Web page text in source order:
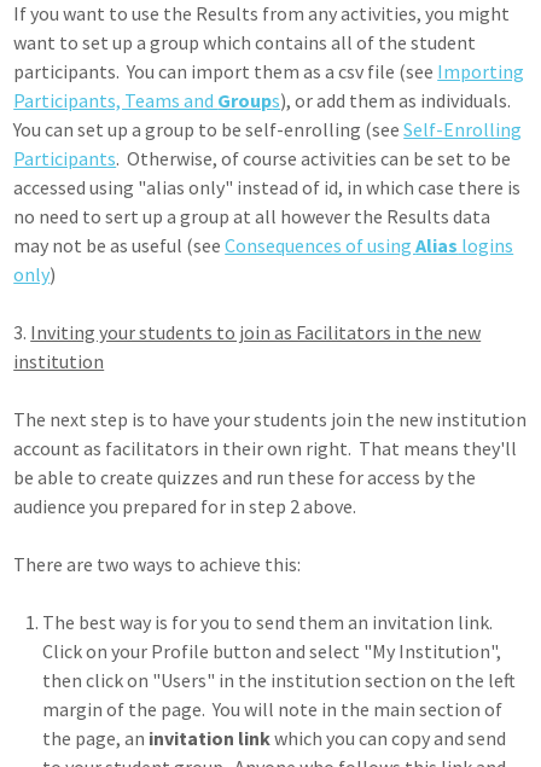
If you want to use the Results from any activities, you might
want to set up a group which contains all of the student
participants. You can import them as a csv file (see Importing
Participants, Teams and Groups), or add them as individuals.
You can set up a group to be self-enrolling (seeSelf-Enrolling
Participants. Otherwise, of course activities can be set to be
accessed using "alias only" instead of id, in which case there is
no need to sert up a group at all however the Results data
may not be as useful (seeConsequences of usingAlias logins
only)
3. Inviting your students to join as Facilitators in the new
institution
The next step is to have your students join the new institution
account as facilitators in their own right. That means they'll
be able to create quizzes and run these for access by the
audience you prepared for in step 2 above.
There are two ways to achieve this:
The best way is for you to send them an invitation link.
Click on your Profile button and select "My Institution",
then click on "Users" in the institution section on the left
margin of the page. You will note in the main section of
the page, an invitation linkwhich you can copy and send